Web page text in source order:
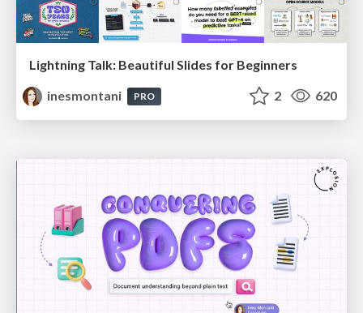
Lightning Talk: Beautiful Slides for Beginners
inesmontani
PRO 2 620